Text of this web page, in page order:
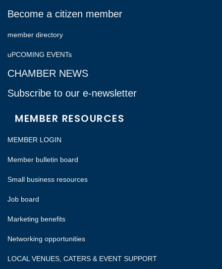
Become a citizen member
member directory
uPCOMING EVENTs
CHAMBER NEWS
Subscribe to our e-newsletter
MEMBER RESOURCES
MEMBER LOGIN
Member bulletin board
Small business resources
Job board
Marketing benefits
Networking opportunities
LOCAL VENUES, CATERS & EVENT SUPPORT